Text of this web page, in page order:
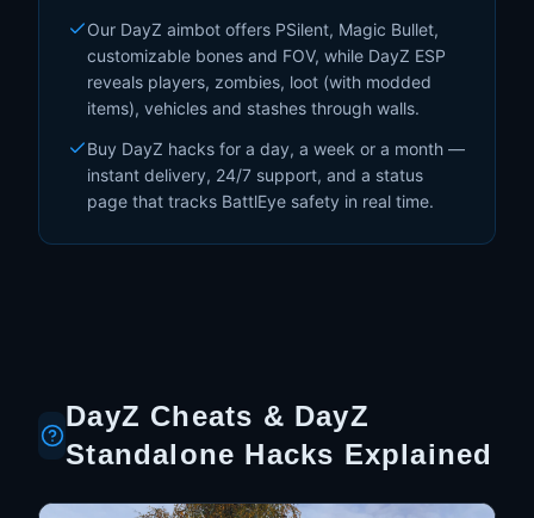
Our DayZ aimbot offers PSilent, Magic Bullet,
customizable bones and FOV, while DayZ ESP
reveals players, zombies, loot (with modded
items), vehicles and stashes through walls.
Buy DayZ hacks for a day, a week or a month —
instant delivery, 24/7 support, and a status
page that tracks BattlEye safety in real time.
DayZ Cheats & DayZ
Standalone Hacks Explained